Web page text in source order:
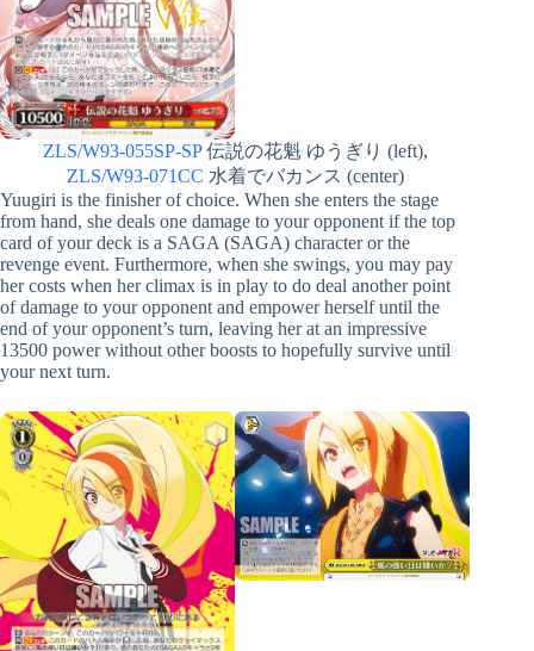
ZLS/W93-055SP-SP伝説の花魁 ゆうぎり (left),
ZLS/W93-071CC 水着でバカンス (center)
Yuugiri is the finisher of choice. When she enters the stage
from hand, she deals one damage to your opponent if the top
card of your deck is a SAGA (SAGA) character or the
revenge event. Furthermore, when she swings, you may pay
her costs when her climax is in play to do deal another point
of damage to your opponent and empower herself until the
end of your opponent’s turn, leaving her at an impressive
13500 power without other boosts to hopefully survive until
your next turn.